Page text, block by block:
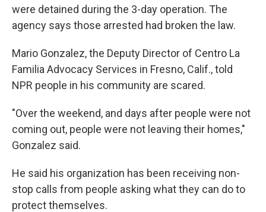
were detained during the 3-day operation. The
agency says those arrested had broken the law.
Mario Gonzalez, the Deputy Director of Centro La
Familia Advocacy Services in Fresno, Calif., told
NPR people in his community are scared.
"Over the weekend, and days after people were not
coming out, people were not leaving their homes,"
Gonzalez said.
He said his organization has been receiving non-
stop calls from people asking what they can do to
protect themselves.